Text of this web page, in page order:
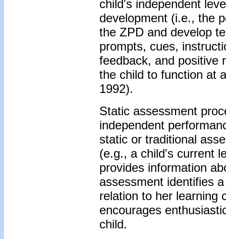
child's independent
development (i.e., the
the ZPD and develop
prompts, cues,
feedback, and positive
the child to function at
1992).
Static assessment
independent
static or traditional
(e.g., a child's current
provides information
assessment identifies
relation to her learning
encourages
child.